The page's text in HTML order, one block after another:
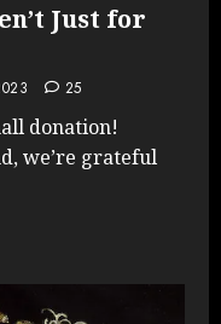
Just for
25
donation!
we’re grateful